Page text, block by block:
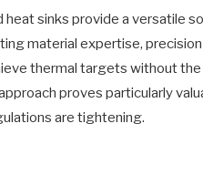
heat sinks provide a versatile
material expertise,
thermal targets without
proves particularly
are tightening.